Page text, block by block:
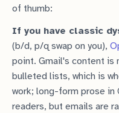
of thumb:
If you have classic
(b/d, p/q swap on you),
point. Gmail's content is
bulleted lists, which is
work; long-form prose in
readers, but emails are